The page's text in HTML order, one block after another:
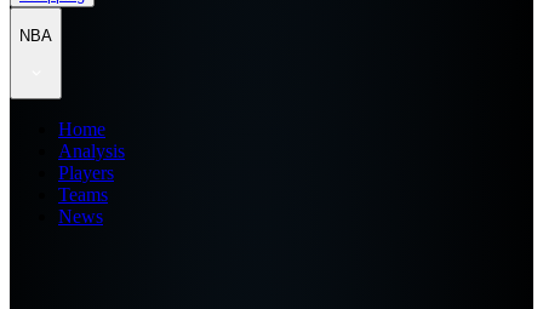
NBA
Home
Analysis
Players
Teams
News